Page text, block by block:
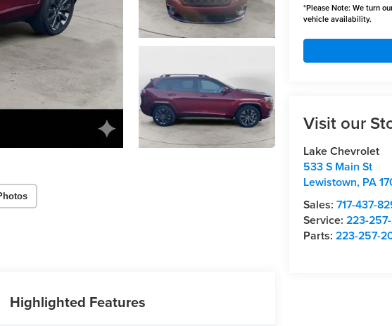
*Please Note: We turn
vehicle availability.
Visit our
Lake Chevrolet
533 S Main St
Lewistown, PA
Sales:717-437-
Service:223-
Parts:223-257-
Highlighted Features